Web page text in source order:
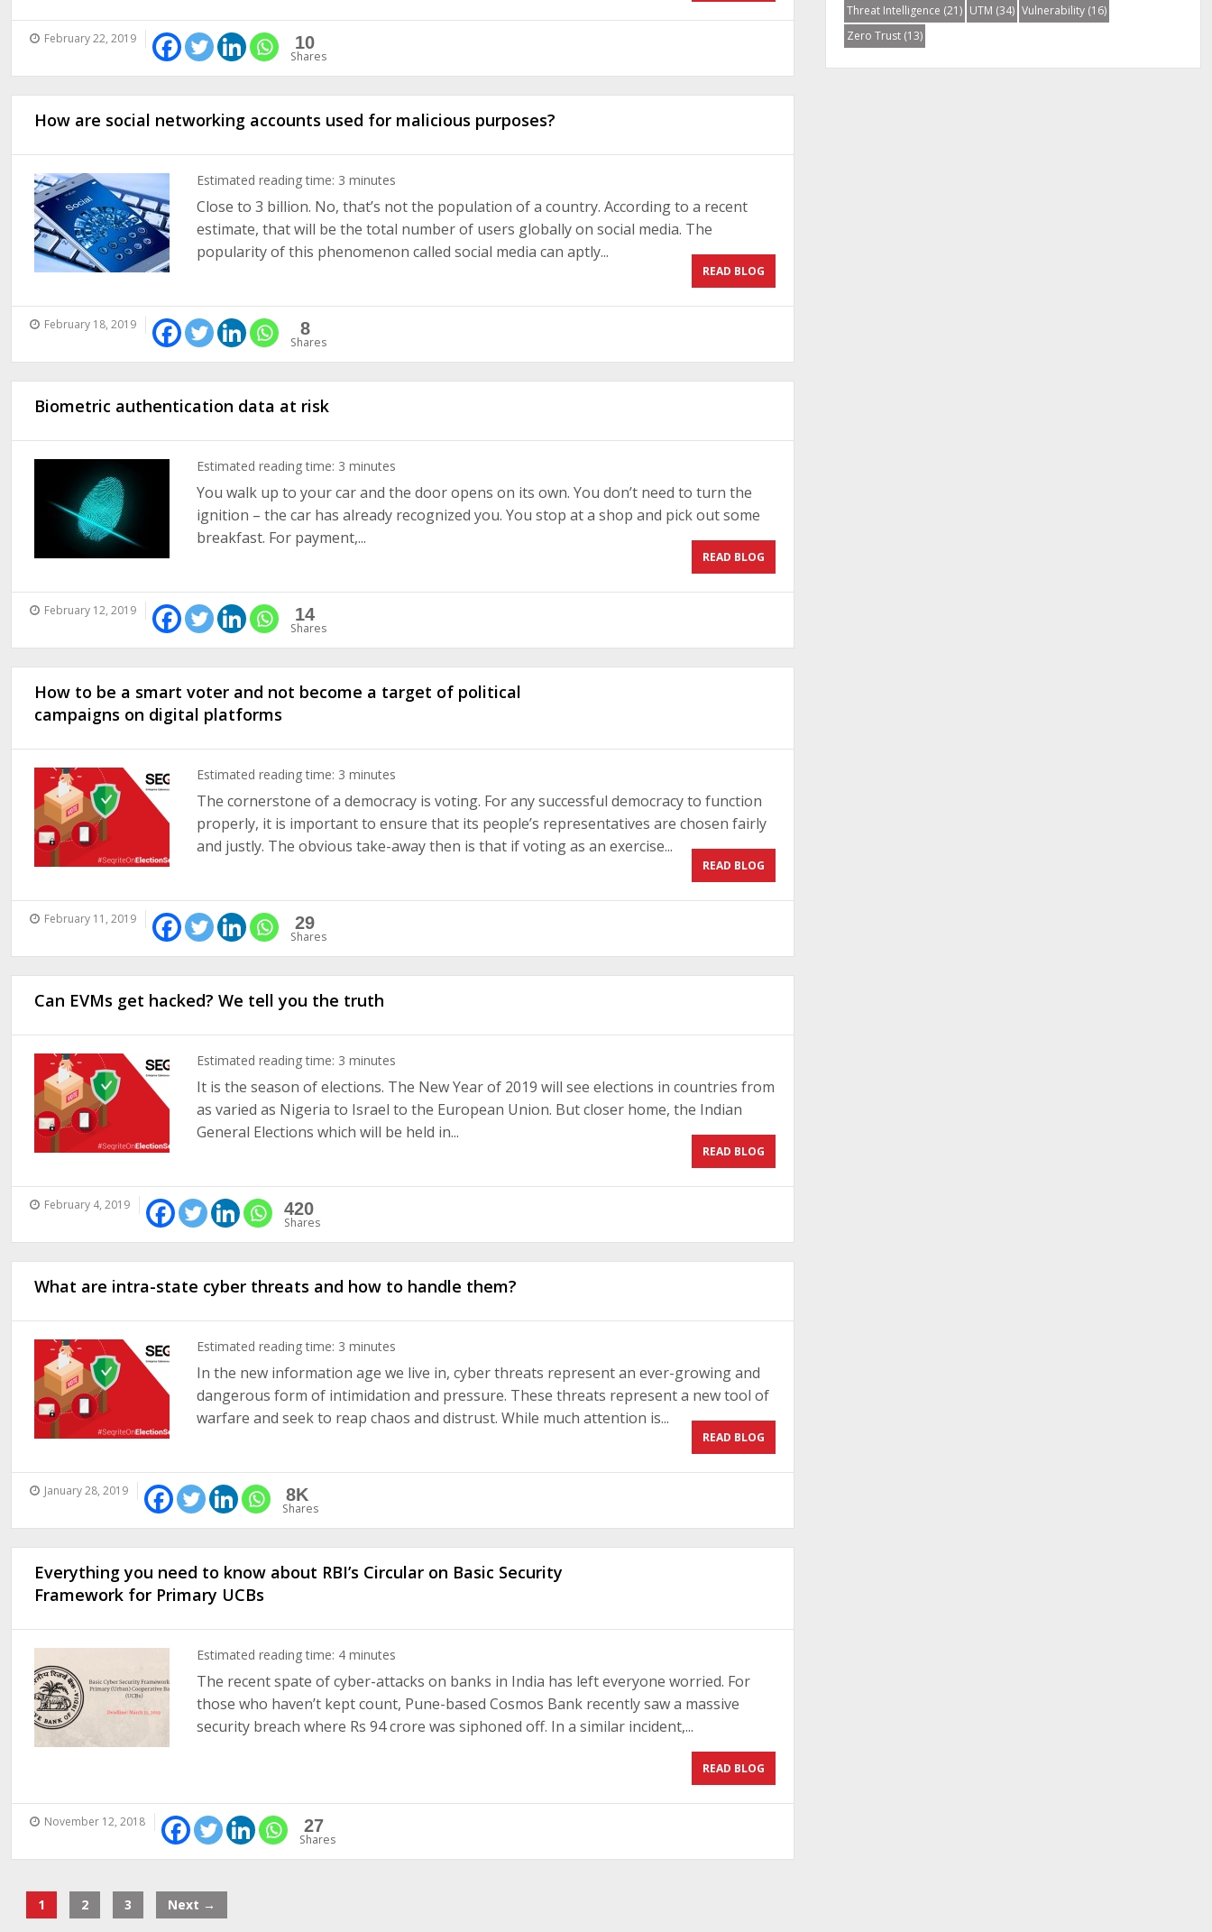
February 22, 2019 10
Shares
How are social networking accounts used for malicious purposes?
Estimated reading time: 3 minutes
Close to 3 billion. No, that’s not the population of a country. According to a recent
estimate, that will be the total number of users globally on social media. The
popularity of this phenomenon called social media can aptly...
READ BLOG
February 18, 2019 8
Shares
Biometric authentication data at risk
Estimated reading time: 3 minutes
You walk up to your car and the door opens on its own. You don’t need to turn the
ignition – the car has already recognized you. You stop at a shop and pick out some
breakfast. For payment,...
READ BLOG
February 12, 2019 14
Shares
How to be a smart voter and not become a target of political
campaigns on digital platforms
Estimated reading time: 3 minutes
The cornerstone of a democracy is voting. For any successful democracy to function
properly, it is important to ensure that its people’s representatives are chosen fairly
and justly. The obvious take-away then is that if voting as an exercise...
READ BLOG
February 11, 2019 29
Shares
Can EVMs get hacked? We tell you the truth
Estimated reading time: 3 minutes
It is the season of elections. The New Year of 2019 will see elections in countries from
as varied as Nigeria to Israel to the European Union. But closer home, the Indian
General Elections which will be held in...
READ BLOG
February 4, 2019 420
Shares
What are intra-state cyber threats and how to handle them?
Estimated reading time: 3 minutes
In the new information age we live in, cyber threats represent an ever-growing and
dangerous form of intimidation and pressure. These threats represent a new tool of
warfare and seek to reap chaos and distrust. While much attention is...
READ BLOG
January 28, 2019 8K
Shares
Everything you need to know about RBI’s Circular on Basic Security
Framework for Primary UCBs
Estimated reading time: 4 minutes
The recent spate of cyber-attacks on banks in India has left everyone worried. For
those who haven’t kept count, Pune-based Cosmos Bank recently saw a massive
security breach where Rs 94 crore was siphoned off. In a similar incident,...
READ BLOG
November 12, 2018 27
Shares
1 2 3 Next →
Threat Intelligence (21) UTM (34) Vulnerability(16)
Zero Trust(13)